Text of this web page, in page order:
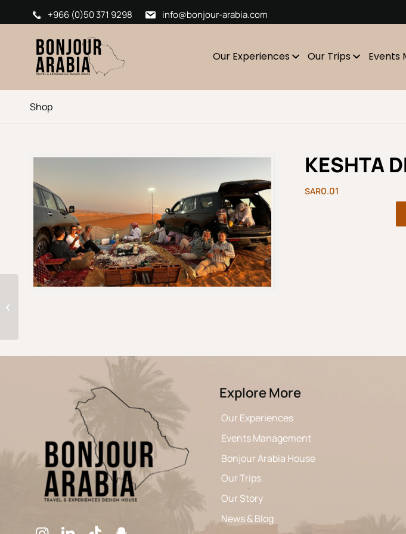
+966 (0)50 371 9298 info@bonjour-arabia.com
Our Experiences Our Trips Events
Shop
KESHTA
0.01
Explore More
Our Experiences
Events Management
Bonjour Arabia House
Our Trips
Our Story
News & Blog